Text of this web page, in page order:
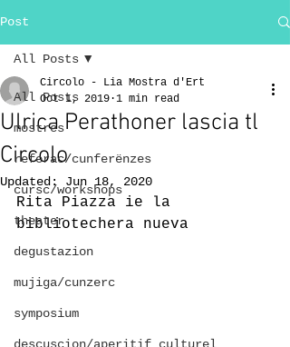
Post
All Posts
mostres
referac/cunferënzes
cursc/workshops
theater
degustazion
mujiga/cunzerc
symposium
All Posts
Ulrica Perathoner lascia tl
Circolo
Circolo - Lia Mostra d'Ert
Oct 1, 2019 1 min read
Updated: Jun 18, 2020
Rita Piazza ie la
bibliotechera nueva